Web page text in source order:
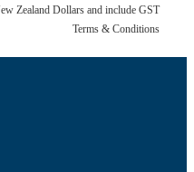
Zealand Dollars and include GST
Terms & Conditions